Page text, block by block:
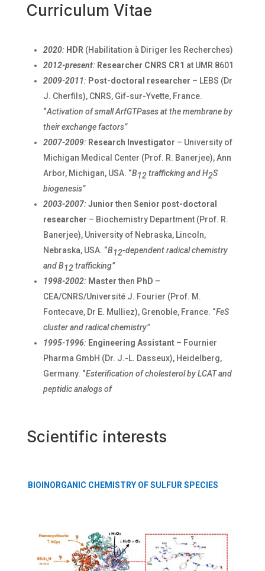
Curriculum Vitae
2020: HDR (Habilitation à Diriger les Recherches)
2012-present: Researcher CNRS CR1 at UMR 8601
2009-2011: Post-doctoral researcher – LEBS (Dr
J. Cherfils), CNRS, Gif-sur-Yvette, France.
“Activation of small ArfGTPases at the membrane by
their exchange factors”
2007-2009: Research Investigator – University of
Michigan Medical Center (Prof. R. Banerjee), Ann
Arbor, Michigan, USA. “B12trafficking and H2S
biogenesis”
2003-2007: Juniorthen Senior post-doctoral
researcher – Biochemistry Department (Prof. R.
Banerjee), University of Nebraska, Lincoln,
Nebraska, USA. “B12-dependent radical chemistry
and B12trafficking”
1998-2002: Masterthen PhD –
CEA/CNRS/Université J. Fourier (Prof. M.
Fontecave, Dr E. Mulliez), Grenoble, France. “FeS
cluster and radical chemistry”
1995-1996: Engineering Assistant– Fournier
Pharma GmbH (Dr. J.-L. Dasseux), Heidelberg,
Germany. “Esterification of cholesterol by LCAT and
peptidic analogs of
Scientific interests
BIOINORGANIC CHEMISTRY OF SULFUR SPECIES